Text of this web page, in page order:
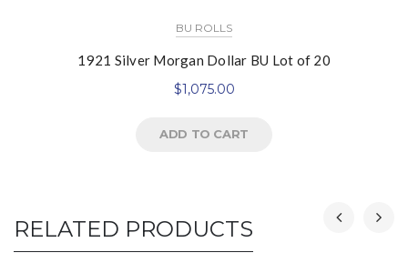
BU ROLLS
1921 Silver Morgan Dollar BU Lot of 20
$1,075.00
ADD TO CART
RELATED PRODUCTS